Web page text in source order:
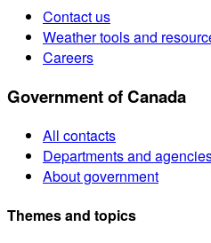
Contact us
Weather tools and
Careers
Government of Canada
All contacts
Departments and
About government
Themes and topics